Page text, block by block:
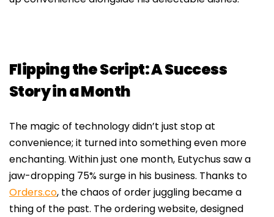
Flipping the Script: A Success
Story in a Month
The magic of technology didn’t just stop at
convenience; it turned into something even more
enchanting. Within just one month, Eutychus saw a
jaw-dropping 75% surge in his business. Thanks to
Orders.co, the chaos of order juggling became a
thing of the past. The ordering website, designed